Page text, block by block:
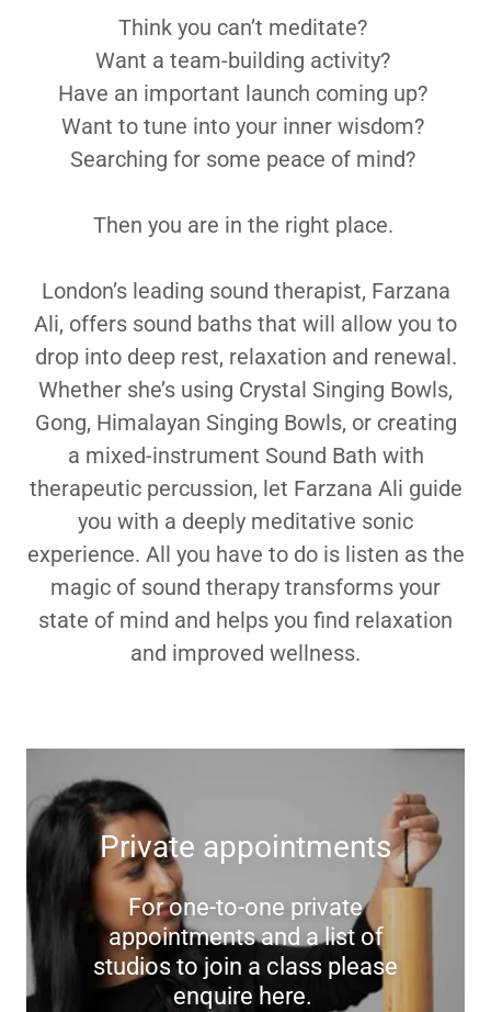
Think you can’t meditate?
Want a team-building activity?
Have an important launch coming up?
Want to tune into your inner wisdom?
Searching for some peace of mind?
Then you are in the right place.
London’s leading sound therapist, Farzana
Ali, offers sound baths that will allow you to
drop into deep rest, relaxation and renewal.
Whether she’s using Crystal Singing Bowls,
Gong, Himalayan Singing Bowls, or creating
a mixed-instrument Sound Bath with
therapeutic percussion, let Farzana Ali guide
you with a deeply meditative sonic
experience. All you have to do is listen as the
magic of sound therapy transforms your
state of mind and helps you find relaxation
and improved wellness.
Private appointments
For one-to-one private
appointments and a list of
studios to join a class please
enquire here.